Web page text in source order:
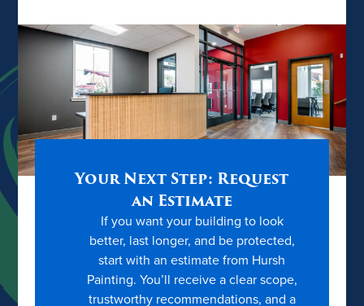
Your Next Step: Request
an Estimate
If you want your building to look
better, last longer, and be protected,
start with an estimate from Hursh
Painting. You’ll receive a clear scope,
trustworthy recommendations, and a